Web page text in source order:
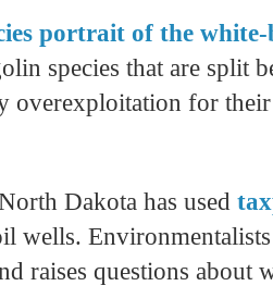
portrait of the
species that are split
overexploitation for their
Dakota has used
wells.
raises questions